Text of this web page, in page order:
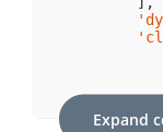
        ]
    ],
Expand